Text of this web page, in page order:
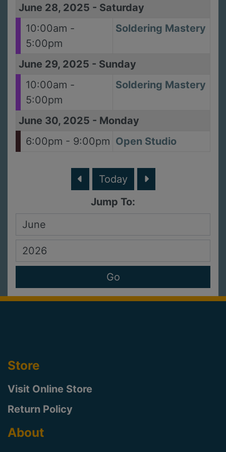
June 28, 2025 - Saturday
10:00am -
5:00pm
Soldering Mastery
June 29, 2025 - Sunday
10:00am -
5:00pm
Soldering Mastery
June 30, 2025 - Monday
6:00pm - 9:00pm Open Studio
Today
Jump To:
Store
Visit Online Store
Return Policy
About